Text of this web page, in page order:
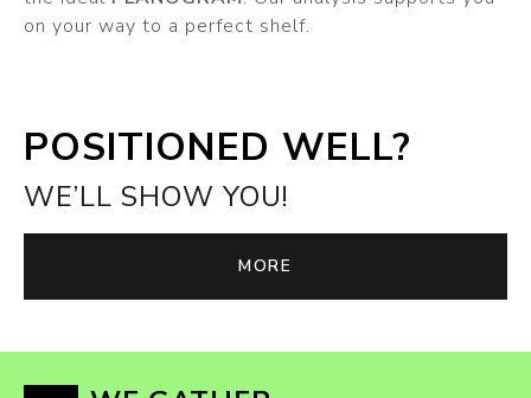
on your way to a perfect shelf.
POSITIONED WELL?
WE’LL SHOW YOU!
MORE